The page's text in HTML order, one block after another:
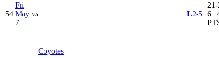
54
Fri
May
7
vs
Coyotes
L2-5 6 |